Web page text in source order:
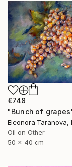
€748
Eleonora Taranova,
Oil on Other
50 x 40 cm